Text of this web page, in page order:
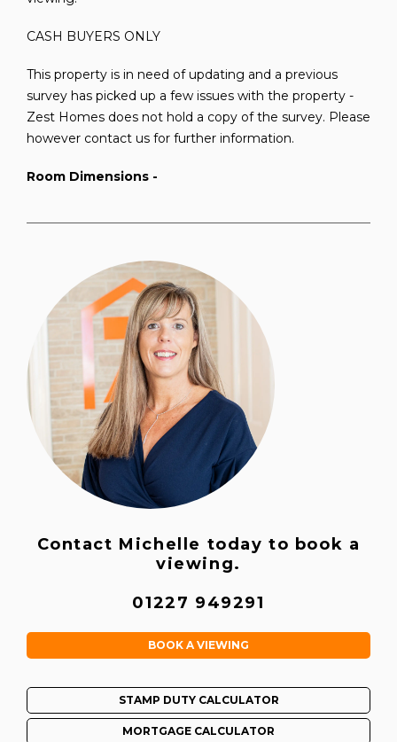
CASH BUYERS ONLY
This property is in need of updating and a previous
survey has picked up a few issues with the property -
Zest Homes does not hold a copy of the survey. Please
however contact us for further information.
Room Dimensions -
Contact Michelle today to book a
viewing.
01227 949291
BOOK A VIEWING
STAMP DUTY CALCULATOR
MORTGAGE CALCULATOR